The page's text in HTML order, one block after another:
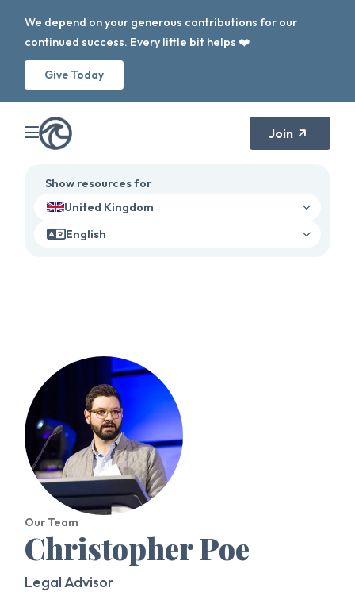
We depend on your generous contributions for our
continued success. Every little bit helps ❤️
Give Today
Join
Show resources for
United Kingdom
English
Our Team
Christopher Poe
Legal Advisor